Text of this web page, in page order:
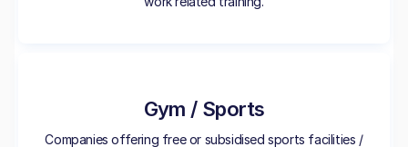
Gym / Sports
Companies offering free or subsidised sports facilities /